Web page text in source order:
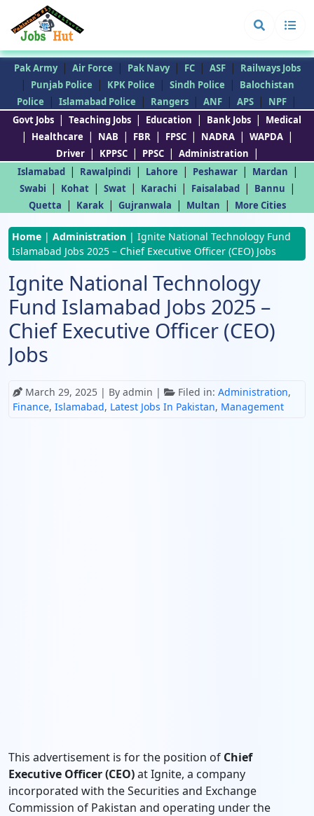
Pak Army | Air Force | Pak Navy | FC | ASF | Railways Jobs
| Punjab Police | KPK Police | Sindh Police |
Balochistan
Police
| Islamabad Police | Rangers | ANF | APS | NPF |
Govt Jobs | Teaching Jobs | Education | Bank Jobs | Medical
| Healthcare | NAB | FBR | FPSC | NADRA | WAPDA |
Driver | KPPSC | PPSC | Administration |
Islamabad | Rawalpindi | Lahore | Peshawar | Mardan |
Swabi | Kohat | Swat | Karachi | Faisalabad | Bannu |
Quetta | Karak | Gujranwala | Multan | More Cities
Home | Administration | Ignite National Technology Fund
Islamabad Jobs 2025 – Chief Executive Officer (CEO) Jobs
Ignite National Technology
Fund Islamabad Jobs 2025 –
Chief Executive Officer (CEO)
Jobs
March 29, 2025 | By admin | Filed in: Administration,
Finance, Islamabad, Latest Jobs In Pakistan, Management
This advertisement is for the position of Chief
Executive Officer (CEO)at Ignite, a company
incorporated with the Securities and Exchange
Commission of Pakistan and operating under the